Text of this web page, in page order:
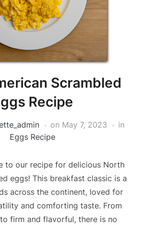
Scrambled
Recipe
on May 7, 2023
in
Eggs Recipe
to our recipe for delicious North
eggs! This breakfast classic is a
across the continent, loved for
and comforting taste. From
firm and flavorful, there is no